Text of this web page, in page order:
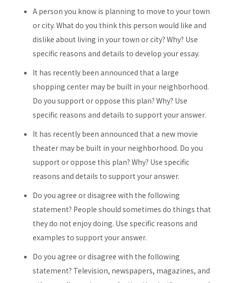
A person you know is planning to move to your town
or city. What do you think this person would like and
dislike about living in your town or city? Why? Use
specific reasons and details to develop your essay.
It has recently been announced that a large
shopping center may be built in your neighborhood.
Do you support or oppose this plan? Why? Use
specific reasons and details to support your answer.
It has recently been announced that a new movie
theater may be built in your neighborhood. Do you
support or oppose this plan? Why? Use specific
reasons and details to support your answer.
Do you agree or disagree with the following
statement? People should sometimes do things that
they do not enjoy doing. Use specific reasons and
examples to support your answer.
Do you agree or disagree with the following
statement? Television, newspapers, magazines, and